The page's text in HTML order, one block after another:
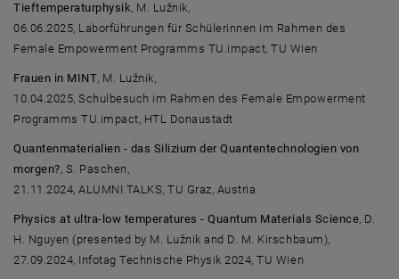
Tieftemperaturphysik, M. Lužnik,
06.06.2025, Laborführungen für Schülerinnen im Rahmen des
Female Empowerment Programms TU.impact, TU Wien
Frauen in MINT, M. Lužnik,
10.04.2025, Schulbesuch im Rahmen des Female Empowerment
Programms TU.impact, HTL Donaustadt
Quantenmaterialien - das Silizium der Quantentechnologien von
morgen?, S. Paschen,
21.11.2024, ALUMNI TALKS, TU Graz, Austria
Physics at ultra-low temperatures - Quantum Materials Science, D.
H. Nguyen (presented by M. Lužnik and D. M. Kirschbaum),
27.09.2024, Infotag Technische Physik 2024, TU Wien